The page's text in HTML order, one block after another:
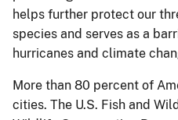
helps further protect our
species and serves as a
hurricanes and climate
More than 80 percent of
cities. The U.S. Fish and